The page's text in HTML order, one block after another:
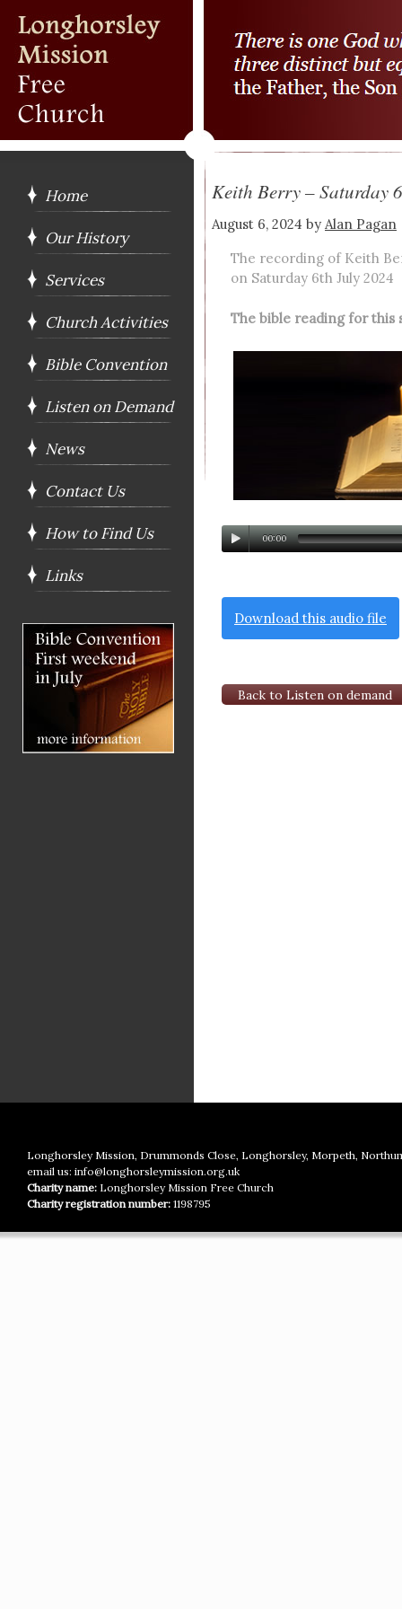
Keith Berry – Saturday
August 6, 2024 by Alan Pagan
The recording of Keith
on Saturday 6th July 2024
The bible reading for this
00:00
Download this audio file
Back to Listen on demand
Home
Our History
Services
Church Activities
Bible Convention
Listen on Demand
News
Contact Us
How to Find Us
Links
Longhorsley Mission, Drummonds Close, Longhorsley, Morpeth,
email us: info@longhorsleymission.org.uk
Charity name: Longhorsley Mission Free Church
Charity registration number: 1198795